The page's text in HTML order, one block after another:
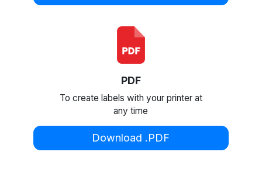
PDF
To create labels with your printer at
any time
Download .PDF